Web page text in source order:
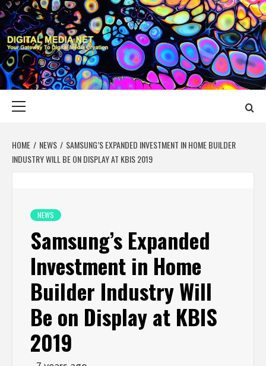
Skip
to
content
DIGITAL MEDIA
YOUR GATEWAY TO DIGITAL MEDIA CREATION
HOME NEWS
SAMSUNG’S EXPANDED INVESTMENT IN HOME BUILDER
INDUSTRY WILL BE ON DISPLAY AT KBIS 2019
NEWS
Samsung’s Expanded
Investment in Home
Builder Industry Will
Be on Display at KBIS
2019